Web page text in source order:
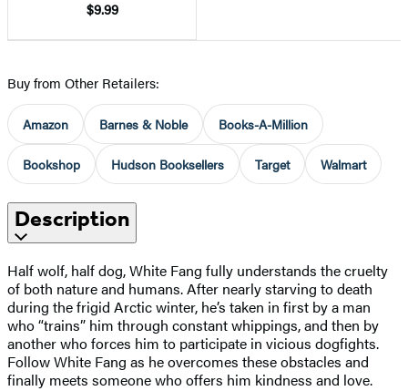
$9.99
Buy from Other Retailers:
Amazon Barnes & Noble Books-A-Million
Bookshop Hudson Booksellers Target Walmart
Description
Half wolf, half dog, White Fang fully understands the cruelty
of both nature and humans. After nearly starving to death
during the frigid Arctic winter, he’s taken in first by a man
who “trains” him through constant whippings, and then by
another who forces him to participate in vicious dogfights.
Follow White Fang as he overcomes these obstacles and
finally meets someone who offers him kindness and love.